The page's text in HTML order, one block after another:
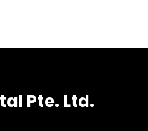
Pte. Ltd.